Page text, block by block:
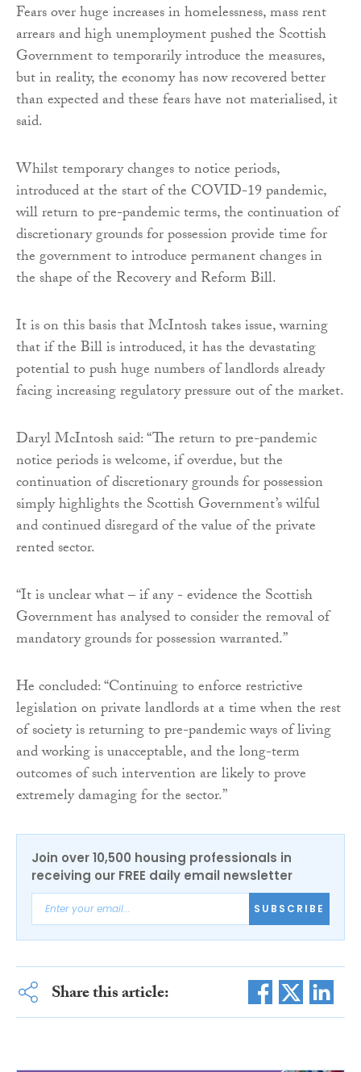
Fears over huge increases in homelessness, mass rent
arrears and high unemployment pushed the Scottish
Government to temporarily introduce the measures,
but in reality, the economy has now recovered better
than expected and these fears have not materialised, it
said.
Whilst temporary changes to notice periods,
introduced at the start of the COVID-19 pandemic,
will return to pre-pandemic terms, the continuation of
discretionary grounds for possession provide time for
the government to introduce permanent changes in
the shape of the Recovery and Reform Bill.
It is on this basis that McIntosh takes issue, warning
that if the Bill is introduced, it has the devastating
potential to push huge numbers of landlords already
facing increasing regulatory pressure out of the market.
Daryl McIntosh said: “The return to pre-pandemic
notice periods is welcome, if overdue, but the
continuation of discretionary grounds for possession
simply highlights the Scottish Government’s wilful
and continued disregard of the value of the private
rented sector.
“It is unclear what – if any - evidence the Scottish
Government has analysed to consider the removal of
mandatory grounds for possession warranted.”
He concluded: “Continuing to enforce restrictive
legislation on private landlords at a time when the rest
of society is returning to pre-pandemic ways of living
and working is unacceptable, and the long-term
outcomes of such intervention are likely to prove
extremely damaging for the sector.”
Join over 10,500 housing professionals in
receiving our FREE daily email newsletter
SUBSCRIBE
Share this article: